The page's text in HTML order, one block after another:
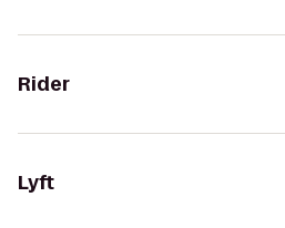
Rider
Lyft